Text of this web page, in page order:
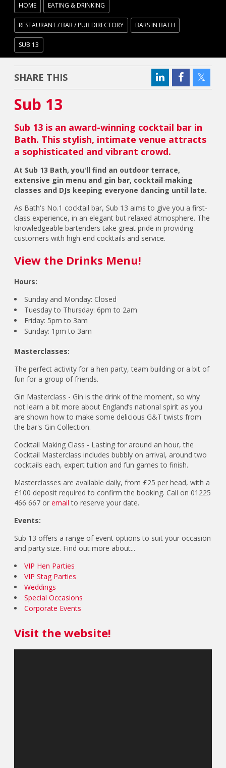
HOME EATING & DRINKING
RESTAURANT / BAR / PUB DIRECTORY BARS IN BATH
SUB 13
SHARE THIS
Sub 13
Sub 13 is an award-winning cocktail bar in
Bath. This stylish, intimate venue attracts
a sophisticated and vibrant crowd.
At Sub 13 Bath, you'll find an outdoor terrace,
extensive gin menu and gin bar, cocktail making
classes and DJs keeping everyone dancing until late.
As Bath's No.1 cocktail bar, Sub 13 aims to give you a first-
class experience, in an elegant but relaxed atmosphere. The
knowledgeable bartenders take great pride in providing
customers with high-end cocktails and service.
View the Drinks Menu!
Hours:
Sunday and Monday: Closed
Tuesday to Thursday: 6pm to 2am
Friday: 5pm to 3am
Sunday: 1pm to 3am
Masterclasses:
The perfect activity for a hen party, team building or a bit of
fun for a group of friends.
Gin Masterclass - Gin is the drink of the moment, so why
not learn a bit more about England’s national spirit as you
are shown how to make some delicious G&T twists from
the bar's Gin Collection.
Cocktail Making Class - Lasting for around an hour, the
Cocktail Masterclass includes bubbly on arrival, around two
cocktails each, expert tuition and fun games to finish.
Masterclasses are available daily, from £25 per head, with a
£100 deposit required to confirm the booking. Call on 01225
466 667 oremail to reserve your date.
Events:
Sub 13 offers a range of event options to suit your occasion
and party size. Find out more about...
VIP Hen Parties
VIP Stag Parties
Weddings
Special Occasions
Corporate Events
Visit the website!